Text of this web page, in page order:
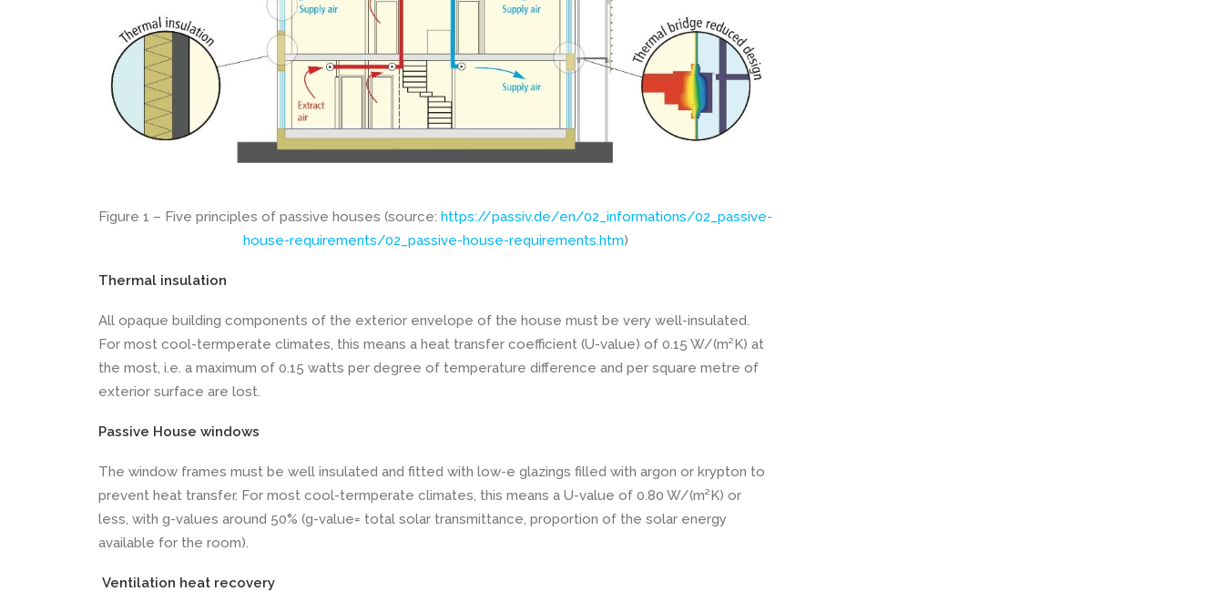
Figure 1 – Five principles of passive houses (source: https://passiv.de/en/02_informations/02_passive-
house-requirements/02_passive-house-requirements.htm)
Thermal insulation
All opaque building components of the exterior envelope of the house must be very well-insulated.
For most cool-termperate climates, this means a heat transfer coefficient (U-value) of 0.15 W/(m²K) at
the most, i.e. a maximum of 0.15 watts per degree of temperature difference and per square metre of
exterior surface are lost.
Passive House windows
The window frames must be well insulated and fitted with low-e glazings filled with argon or krypton to
prevent heat transfer. For most cool-termperate climates, this means a U-value of 0.80 W/(m²K) or
less, with g-values around 50% (g-value= total solar transmittance, proportion of the solar energy
available for the room).
Ventilation heat recovery